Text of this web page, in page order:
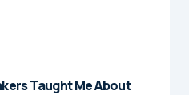
Taught Me About